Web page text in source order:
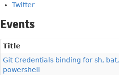
Twitter
Events
Title
Git Credentials binding for sh,
powershell